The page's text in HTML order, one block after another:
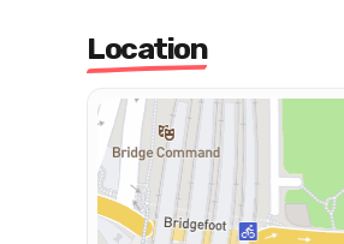
Location